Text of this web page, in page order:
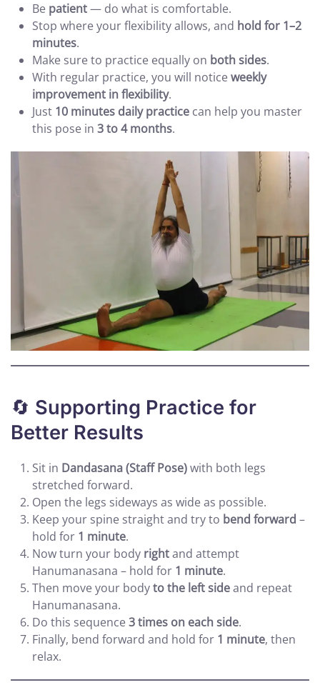
Be patient— do what is comfortable.
Stop where your flexibility allows, and hold for 1–2
minutes.
Make sure to practice equally on both sides.
With regular practice, you will noticeweekly
improvement in flexibility.
Just 10 minutes daily practice can help you master
this pose in 3 to 4 months.
🔄 Supporting Practice for
Better Results
Sit in Dandasana (Staff Pose)with both legs
stretched forward.
Open the legs sideways as wide as possible.
Keep your spine straight and try to bend forward –
hold for 1 minute.
Now turn your body rightand attempt
Hanumanasana – hold for 1 minute.
Then move your bodyto the left sideand repeat
Hanumanasana.
Do this sequence3 times on each side.
Finally, bend forward and hold for 1 minute, then
relax.